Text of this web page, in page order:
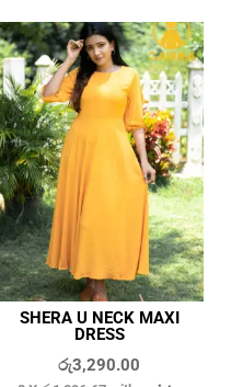
SHERA U NECK MAXI
DRESS
රු3,290.00